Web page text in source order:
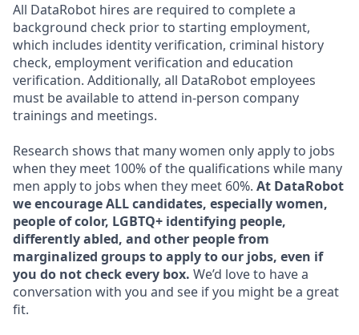
All DataRobot hires are required to complete a
background check prior to starting employment,
which includes identity verification, criminal history
check, employment verification and education
verification. Additionally, all DataRobot employees
must be available to attend in-person company
trainings and meetings.
Research shows that many women only apply to jobs
when they meet 100% of the qualifications while many
men apply to jobs when they meet 60%. At DataRobot
we encourage ALL candidates, especially women,
people of color, LGBTQ+ identifying people,
differently abled, and other people from
marginalized groups to apply to our jobs, even if
you do not check every box. We’d love to have a
conversation with you and see if you might be a great
fit.